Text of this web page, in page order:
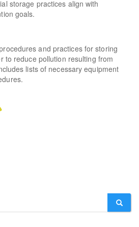
storage practices align with
goals.
and practices for storing
to reduce pollution resulting from
lists of necessary equipment